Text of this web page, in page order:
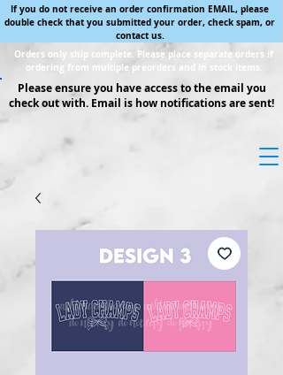
If you do not receive an order confirmation EMAIL, please
double check that you submitted your order, check spam, or
contact us.
Orders only ship complete. Please place separate orders if
ordering from multiple preorders and in stock items.
Please ensure you have access to the email you
check out with. Email is how notifications are sent!